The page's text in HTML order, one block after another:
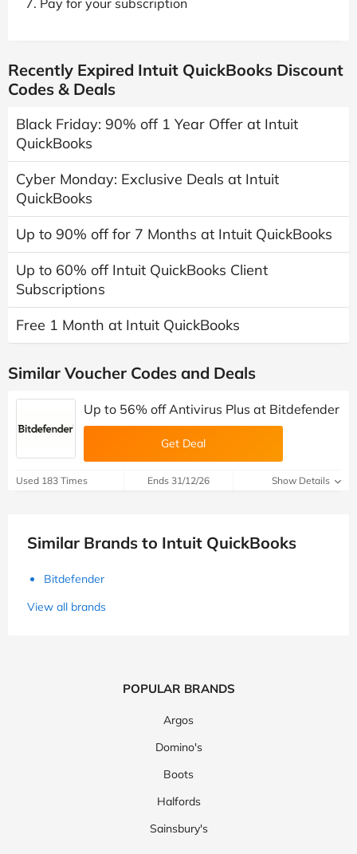
Pay for your subscription
Recently Expired Intuit QuickBooks Discount
Codes & Deals
Black Friday: 90% off 1 Year Offer at Intuit
QuickBooks
Cyber Monday: Exclusive Deals at Intuit
QuickBooks
Up to 90% off for 7 Months at Intuit QuickBooks
Up to 60% off Intuit QuickBooks Client
Subscriptions
Free 1 Month at Intuit QuickBooks
Similar Voucher Codes and Deals
Up to 56% off Antivirus Plus at Bitdefender
Get Deal
Used 183 Times Ends 31/12/26 Show Details
Similar Brands to Intuit QuickBooks
Bitdefender
View all brands
POPULAR BRANDS
Argos
Domino's
Boots
Halfords
Sainsbury's